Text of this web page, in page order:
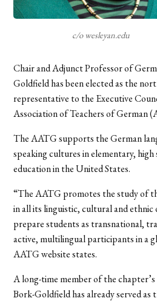
c/o wesleyan.edu
Chair and Adjunct Professor of
Goldfield has been elected as the
representative to the Executive
Association of Teachers of German
The AATG supports the German
speaking cultures in elementary, high
education in the United States.
“The AATG promotes the study of
in all its linguistic, cultural and ethnic
prepare students as transnational,
active, multilingual participants in a
AATG website states.
A long-time member of the
Bork-Goldfield has already served as